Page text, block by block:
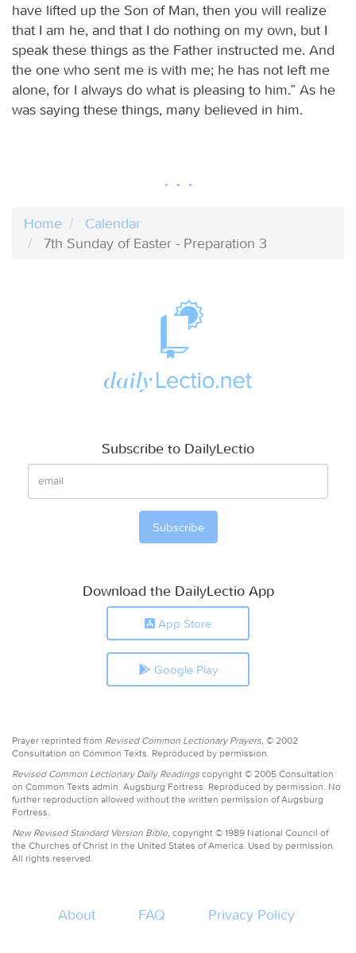
have lifted up the Son of Man, then you will realize
that I am he, and that I do nothing on my own, but I
speak these things as the Father instructed me. And
the one who sent me is with me; he has not left me
alone, for I always do what is pleasing to him.” As he
was saying these things, many believed in him.
Home
Calendar
7th Sunday of Easter - Preparation 3
Subscribe to DailyLectio
Download the DailyLectio App
App Store
Google Play
Prayer reprinted from Revised Common Lectionary Prayers, © 2002
Consultation on Common Texts. Reproduced by permission.
Revised Common Lectionary Daily Readings copyright © 2005 Consultation
on Common Texts admin. Augsburg Fortress. Reproduced by permission. No
further reproduction allowed without the written permission of Augsburg
Fortress.
New Revised Standard Version Bible, copyright © 1989 National Council of
the Churches of Christ in the United States of America. Used by permission.
All rights reserved.
About FAQ Privacy Policy